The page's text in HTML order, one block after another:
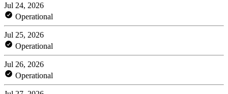
Jul 24, 2026
Operational
Jul 25, 2026
Operational
Jul 26, 2026
Operational